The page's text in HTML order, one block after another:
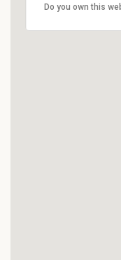
Do you own this